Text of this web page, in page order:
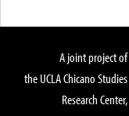
A joint project of
the UCLA Chicano Studies
Research Center,